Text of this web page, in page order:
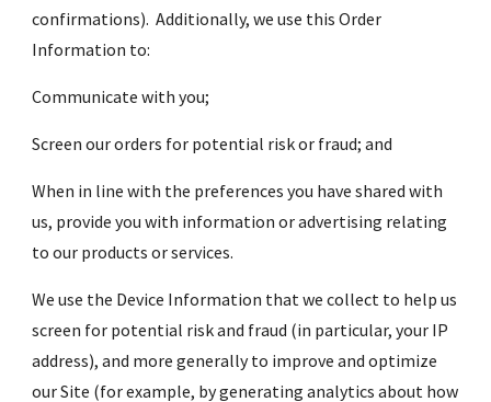
confirmations).  Additionally, we use this Order
Information to:
Communicate with you;
Screen our orders for potential risk or fraud; and
When in line with the preferences you have shared with
us, provide you with information or advertising relating
to our products or services.
We use the Device Information that we collect to help us
screen for potential risk and fraud (in particular, your IP
address), and more generally to improve and optimize
our Site (for example, by generating analytics about how